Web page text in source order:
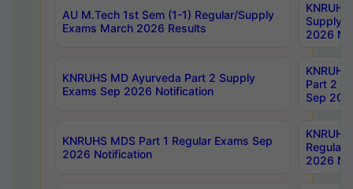
AU M.Tech 1st Sem (1-1) Regular/Supply
Exams March 2026 Results
Supply
2026
KNRUHS MD Ayurveda Part 2 Supply
Exams Sep 2026 Notification
Part 2
Sep
KNRUHS MDS Part 1 Regular Exams Sep
2026 Notification
Regular
2026